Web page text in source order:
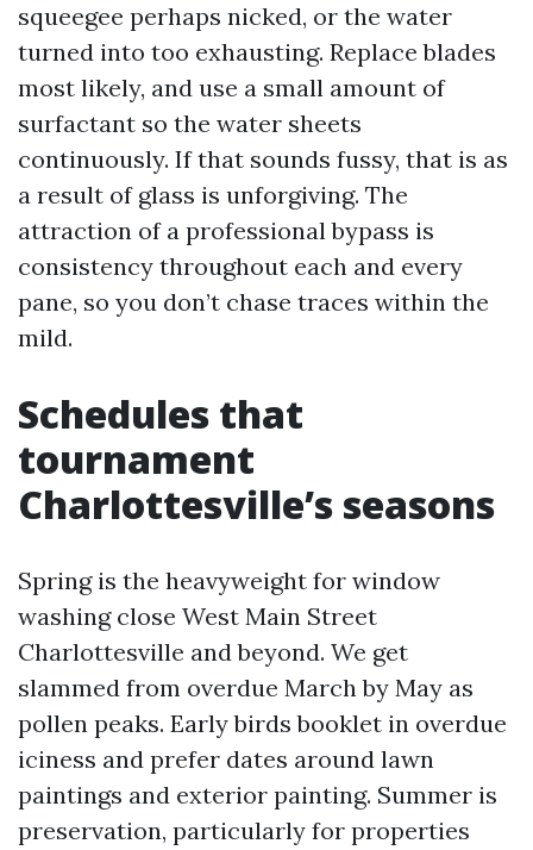
squeegee perhaps nicked, or the water
turned into too exhausting. Replace blades
most likely, and use a small amount of
surfactant so the water sheets
continuously. If that sounds fussy, that is as
a result of glass is unforgiving. The
attraction of a professional bypass is
consistency throughout each and every
pane, so you don’t chase traces within the
mild.
Schedules that
tournament
Charlottesville’s seasons
Spring is the heavyweight for window
washing close West Main Street
Charlottesville and beyond. We get
slammed from overdue March by May as
pollen peaks. Early birds booklet in overdue
iciness and prefer dates around lawn
paintings and exterior painting. Summer is
preservation, particularly for properties